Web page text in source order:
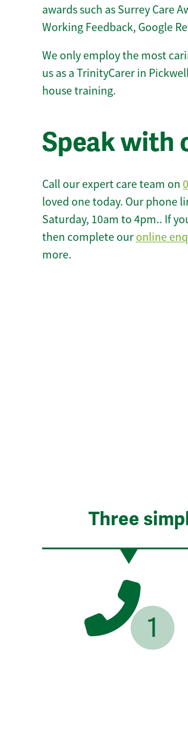
awards such as Surrey Care
Working Feedback, Google
We only employ the most
us as a TrinityCarer in
house training.
Speak with
Call our expert care team on
loved one today. Our phone
Saturday, 10am to 4pm.. If
then complete our online
more.
Three
1